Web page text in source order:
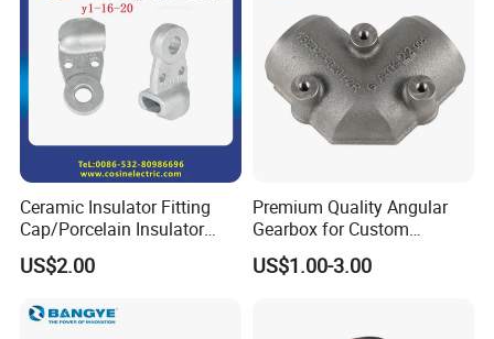
Ceramic Insulator Fitting
Cap/Porcelain Insulator
Fitting-Cap
US$2.00
Premium Quality Angular
Gearbox for Custom
Farming Machinery
US$1.00-3.00